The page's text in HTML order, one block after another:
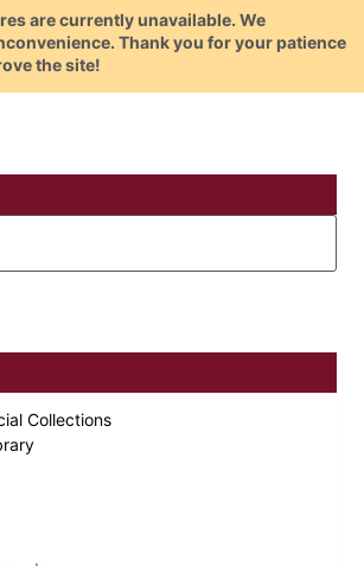
are currently unavailable. We
Thank you for your patience
the site!
Collections